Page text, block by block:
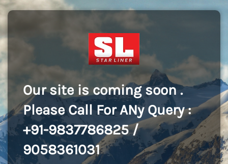
Our site is coming soon .
Please Call For ANy Query :
+91-9837786825 /
9058361031